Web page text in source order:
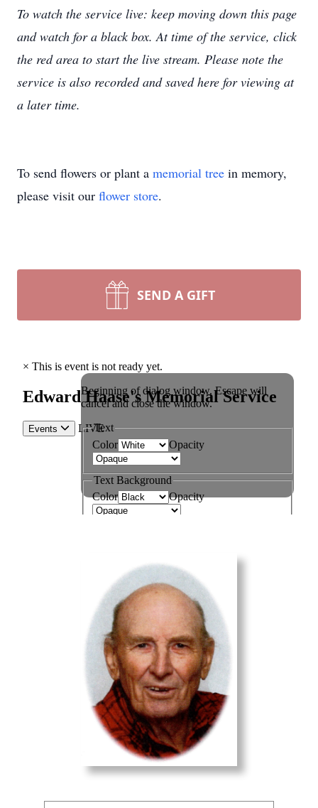
To watch the service live: keep moving down this page
and watch for a black box. At time of the service, click
the red area to start the live stream. Please note the
service is also recorded and saved here for viewing at
a later time.
To send flowers or plant a memorial tree in memory,
please visit our flower store.
SEND A GIFT